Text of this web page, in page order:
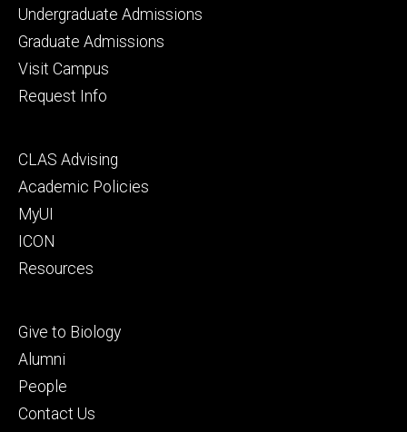
Footer
primary
Undergraduate Admissions
Graduate Admissions
Visit Campus
Request Info
Footer
secondary
CLAS Advising
Academic Policies
MyUI
ICON
Resources
Footer
tertiary
Give to Biology
Alumni
People
Contact Us